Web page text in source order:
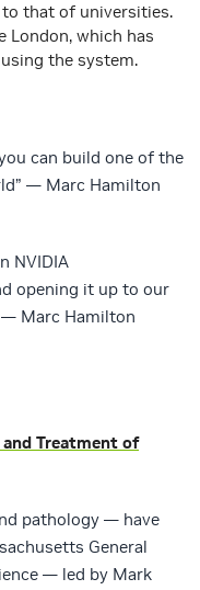
that of universities.
London, which has
the system.
can build one of the
— Marc Hamilton
NVIDIA
opening it up to our
Marc Hamilton
Treatment of
pathology — have
General
— led by Mark